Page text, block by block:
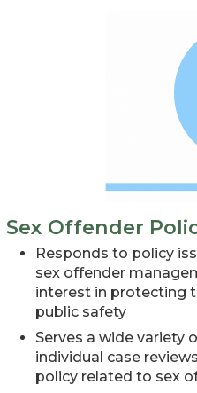
Sex Offender
Responds to policy
sex offender
interest in protecting
public safety
Serves a wide variety
individual case
policy related to sex